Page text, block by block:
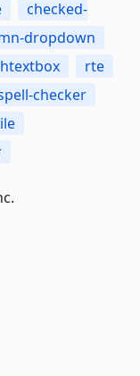
checked-
dropdown
rte
checker